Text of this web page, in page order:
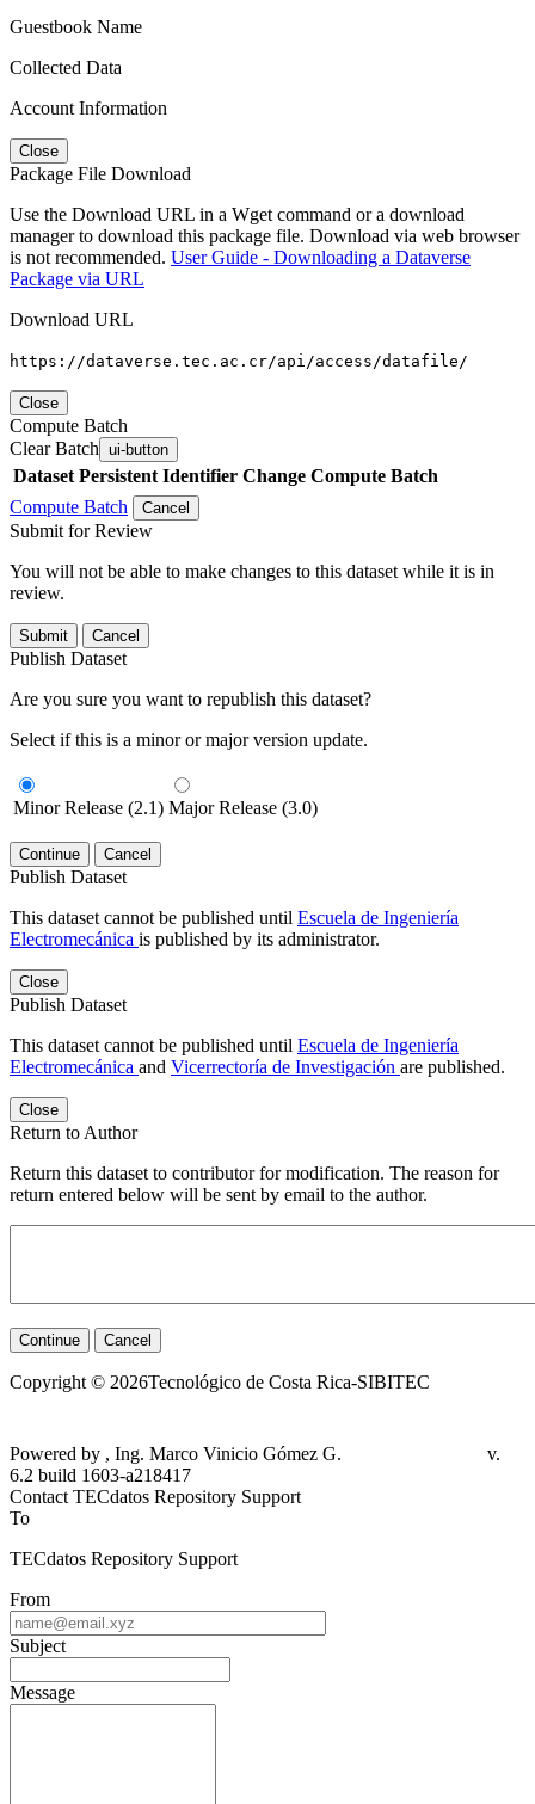
Guestbook Name
Collected Data
Account Information
Close
Package File Download
Use the Download URL in a Wget command or a download
manager to download this package file. Download via web browser
is not recommended. User Guide - Downloading a Dataverse
Package via URL
Download URL
https://dataverse.tec.ac.cr/api/access/datafile/
Close
Compute Batch
Clear Batch ui-button
Dataset Persistent Identifier Change Compute Batch
Compute Batch
Cancel
Submit for Review
You will not be able to make changes to this dataset while it is in
review.
Submit Cancel
Publish Dataset
Are you sure you want to republish this dataset?
Select if this is a minor or major version update.
Minor Release (2.1) Major Release (3.0)
Continue Cancel
Publish Dataset
This dataset cannot be published until Escuela de Ingeniería
Electromecánica is published by its administrator.
Close
Publish Dataset
This dataset cannot be published until Escuela de Ingeniería
Electromecánica and Vicerrectoría de Investigación are published.
Close
Return to Author
Return this dataset to contributor for modification. The reason for
return entered below will be sent by email to the author.
Continue Cancel
Copyright © 2026Tecnológico de Costa Rica-SIBITEC
Powered by , Ing. Marco Vinicio Gómez G.
v.
6.2 build 1603-a218417
Contact TECdatos Repository Support
To
TECdatos Repository Support
From
Subject
Message